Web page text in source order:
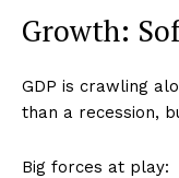
Growth:
GDP is crawling
than a recession,
Big forces at play: